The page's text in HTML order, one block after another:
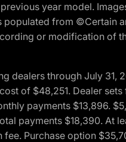
year model.
populated from ©Certain
or modification of
dealers through July 31,
of $48,251. Dealer
payments $13,896.
payments $18,390. At
Purchase option